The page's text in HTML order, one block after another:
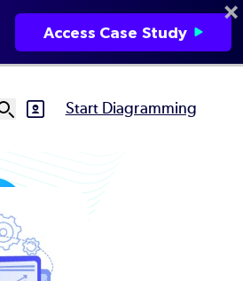
SVG Start Diagramming
Access Case Study